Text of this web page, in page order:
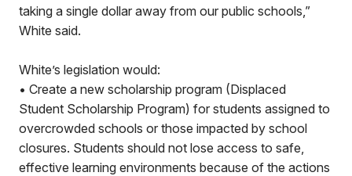
taking a single dollar away from our public schools,”
White said.
White’s legislation would:
• Create a new scholarship program (Displaced
Student Scholarship Program) for students assigned to
overcrowded schools or those impacted by school
closures. Students should not lose access to safe,
effective learning environments because of the actions